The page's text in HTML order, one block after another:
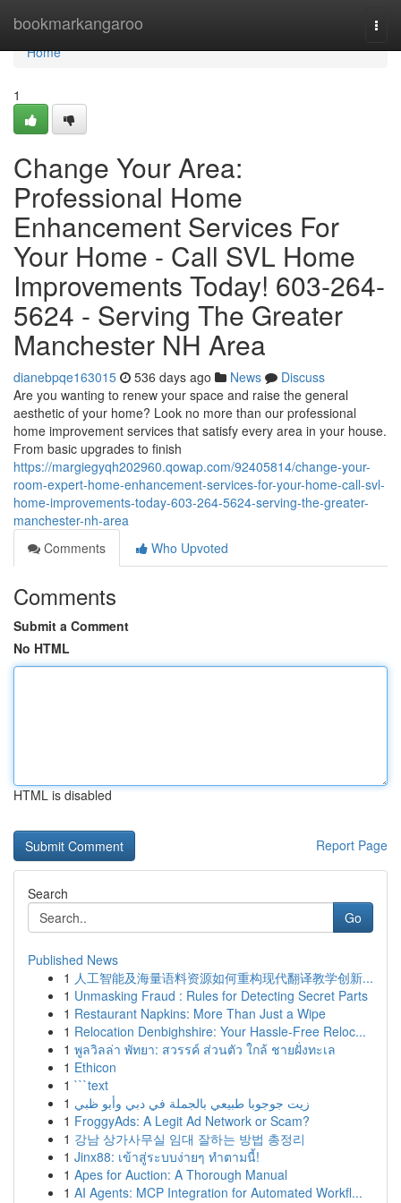
bookmarkangaroo
Home
Home
1
Change Your Area:
Professional Home
Enhancement Services For
Your Home - Call SVL Home
Improvements Today! 603-264-
5624 - Serving The Greater
Manchester NH Area
dianebpqe163015 536 days ago News
Discuss
Are you wanting to renew your space and raise the general
aesthetic of your home? Look no more than our professional
home improvement services that satisfy every area in your house.
From basic upgrades to finish
https://margiegyqh202960.qowap.com/92405814/change-your-
room-expert-home-enhancement-services-for-your-home-call-svl-
home-improvements-today-603-264-5624-serving-the-greater-
manchester-nh-area
Comments
Who Upvoted
Comments
Submit a Comment
No HTML
HTML is disabled
Report Page
Search
Go
Published News
1 人工智能及海量语料资源如何重构现代翻译教学创新...
1 Unmasking Fraud : Rules for Detecting Secret Parts
1 Restaurant Napkins: More Than Just a Wipe
1 Relocation Denbighshire: Your Hassle-Free Reloc...
1 พูลวิลล่า พัทยา: สวรรค์ ส่วนตัว ใกล้ ชายฝั่งทะเล
1 Ethicon
1 ```text
1 زيت جوجوبا طبيعي بالجملة في دبي وأبو ظبي
1 FroggyAds: A Legit Ad Network or Scam?
1 강남 상가사무실 임대 잘하는 방법 총정리
1 Jinx88: เข้าสู่ระบบง่ายๆ ทำตามนี้!
1 Apes for Auction: A Thorough Manual
1 AI Agents: MCP Integration for Automated Workfl...